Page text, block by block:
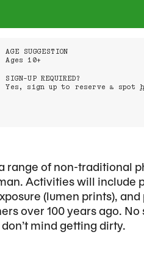
AGE SUGGESTION
Ages 10+
SIGN-UP REQUIRED?
Yes, sign up to reserve a spot
range of non-traditional
Activities will include
(lumen prints),
over 100 years ago.
mind getting dirty.